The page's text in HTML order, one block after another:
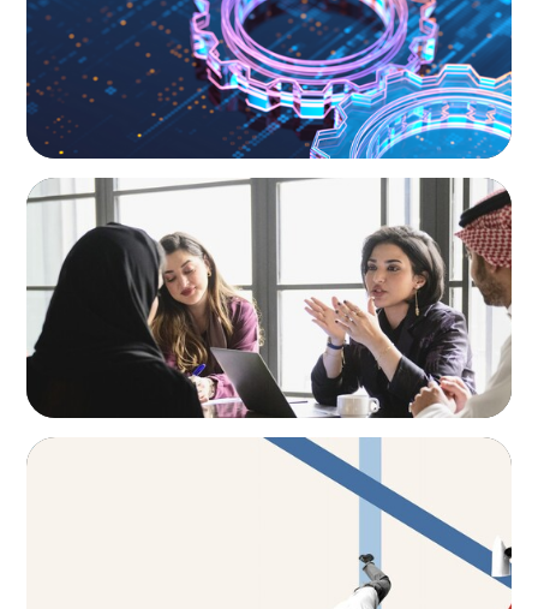
ARTICLES & PAPERS
Recruiting Centralized Leadership for a
Diversified Family Conglomerate
ARTICLES & PAPERS
The CFO to CEO Pathway: What Boards Look